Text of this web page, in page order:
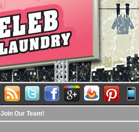
Join Our Team!